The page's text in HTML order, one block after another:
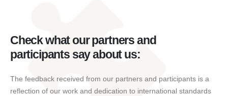
Check what our partners and
participants say about us:
The feedback received from our partners and participants is a
reflection of our work and dedication to international standards